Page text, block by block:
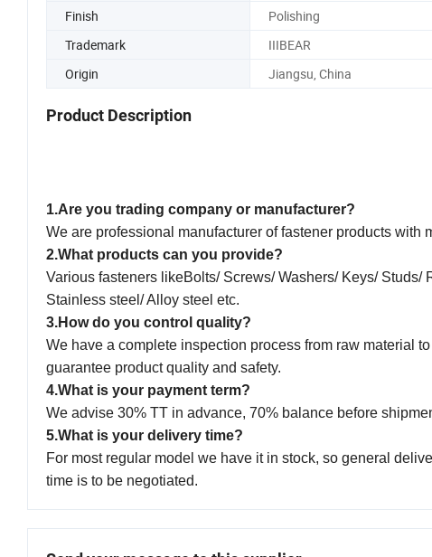
Finish
Polishing
Trademark
IIIBEAR
Origin
Jiangsu, China
Product Description
1.Are you trading company or manufacturer?
We are professional manufacturer of fastener products with
2.What products can you provide?
Various fasteners likeBolts/ Screws/ Washers/ Keys/
Stainless steel/ Alloy steel etc.
3.How do you control quality?
We have a complete inspection process from raw material
guarantee product quality and safety.
4.What is your payment term?
We advise 30% TT in advance, 70% balance before
5.What is your delivery time?
For most regular model we have it in stock, so general
time is to be negotiated.